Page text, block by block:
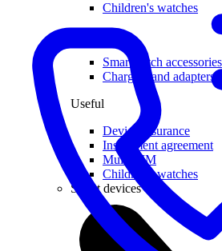
Children's watches
Accessories
Smartwatch accessories
Chargers and adapters
Useful
Device insurance
Installment agreement
Multi-SIM
Children's watches
Smart devices